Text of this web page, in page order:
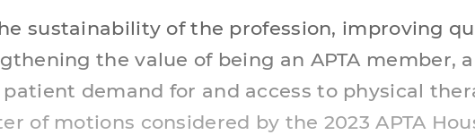
sustainability of the profession, improving
the value of being an APTA member,
demand for and access to physical
of motions considered by the 2023 APTA